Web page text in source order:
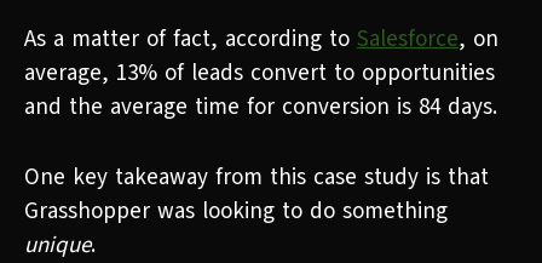
As a matter of fact, according to Salesforce, on
average, 13% of leads convert to opportunities
and the average time for conversion is 84 days.
One key takeaway from this case study is that
Grasshopper was looking to do something
unique.